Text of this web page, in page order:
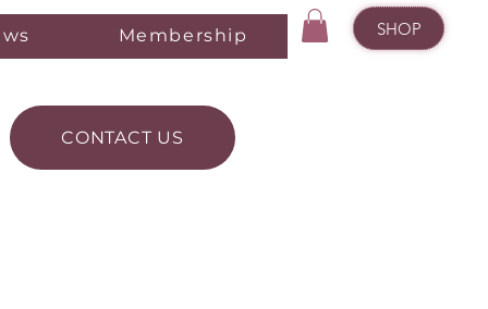
Membership SHOP
CONTACT US